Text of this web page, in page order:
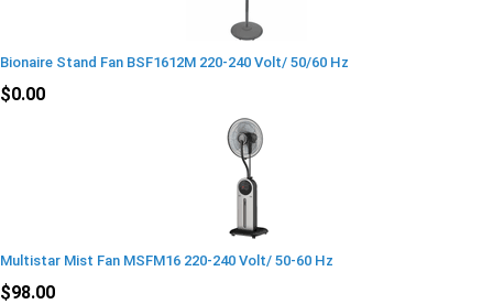
Bionaire Stand Fan BSF1612M 220-240 Volt/ 50/60 Hz
$0.00
Multistar Mist Fan MSFM16 220-240 Volt/ 50-60 Hz
$98.00